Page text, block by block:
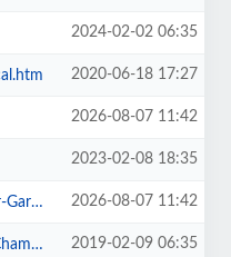
2024-02-02 06:35
2020-06-18 17:27
2026-08-07 11:42
2023-02-08 18:35
2026-08-07 11:42
2019-02-09 06:35